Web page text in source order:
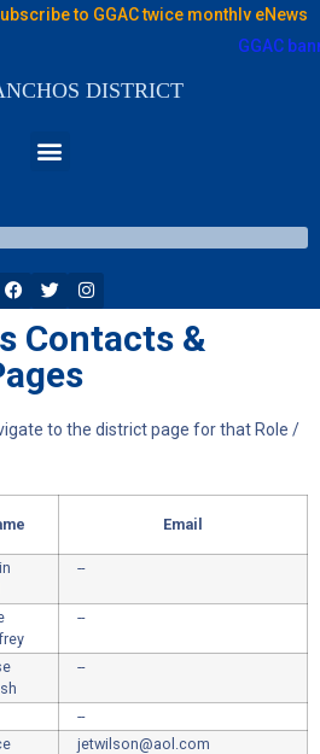
to GGAC twice monthly eNews
DISTRICT
Contacts &
to the district page for that Role /
Email
--
--
--
--
jetwilson@aol.com